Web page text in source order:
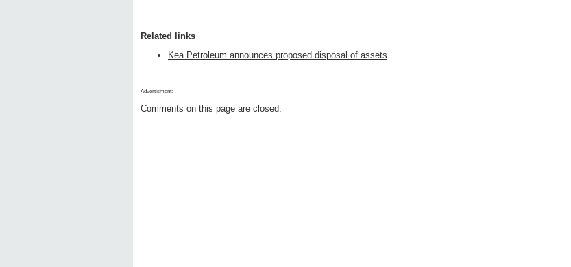
Related links
Kea Petroleum announces proposed disposal of assets
Advertisment:
Comments on this page are closed.